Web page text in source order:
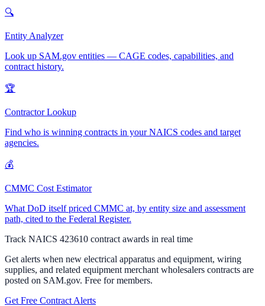
🔍
Entity Analyzer
Look up SAM.gov entities — CAGE codes, capabilities, and
contract history.
🏆
Contractor Lookup
Find who is winning contracts in your NAICS codes and target
agencies.
💰
CMMC Cost Estimator
What DoD itself priced CMMC at, by entity size and assessment
path, cited to the Federal Register.
Track NAICS 423610 contract awards in real time
Get alerts when new electrical apparatus and equipment, wiring
supplies, and related equipment merchant wholesalers contracts are
posted on SAM.gov. Free for members.
Get Free Contract Alerts